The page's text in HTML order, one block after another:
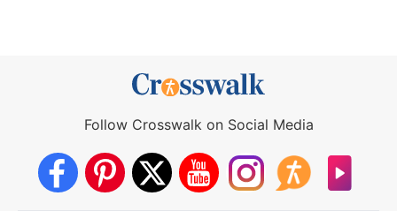
Follow Crosswalk on Social Media